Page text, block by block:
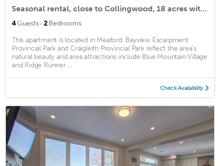
Seasonal rental, close to Collingwood, 18 acres with trails, newly renovated
4Guests · 2Bedrooms
This apartment is located in Meaford. Bayview Escarpment
Provincial Park and Craigleith Provincial Park reflect the area's
natural beauty and area attractions include Blue Mountain Village
and Ridge Runner ...
Check Availability